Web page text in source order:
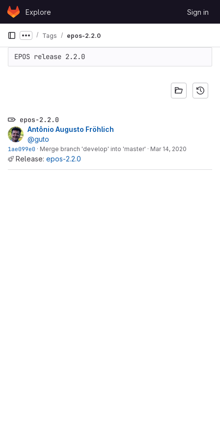
Skip to content
GitLabExplore Sign in
Show more breadcrumbs
Tags epos-2.2.0
epos-2.2.0
Antônio Augusto Fröhlich
@guto
1ae099e0 · Merge branch 'develop' into 'master' · Mar 14, 2020
Release: epos-2.2.0
EPOS release 2.2.0